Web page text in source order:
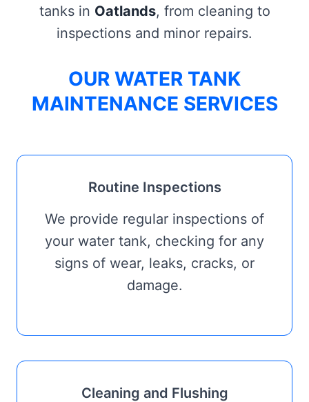
tanks in Oatlands, from cleaning to
inspections and minor repairs.
OUR WATER TANK
MAINTENANCE SERVICES
Routine Inspections
We provide regular inspections of
your water tank, checking for any
signs of wear, leaks, cracks, or
damage.
Cleaning and Flushing